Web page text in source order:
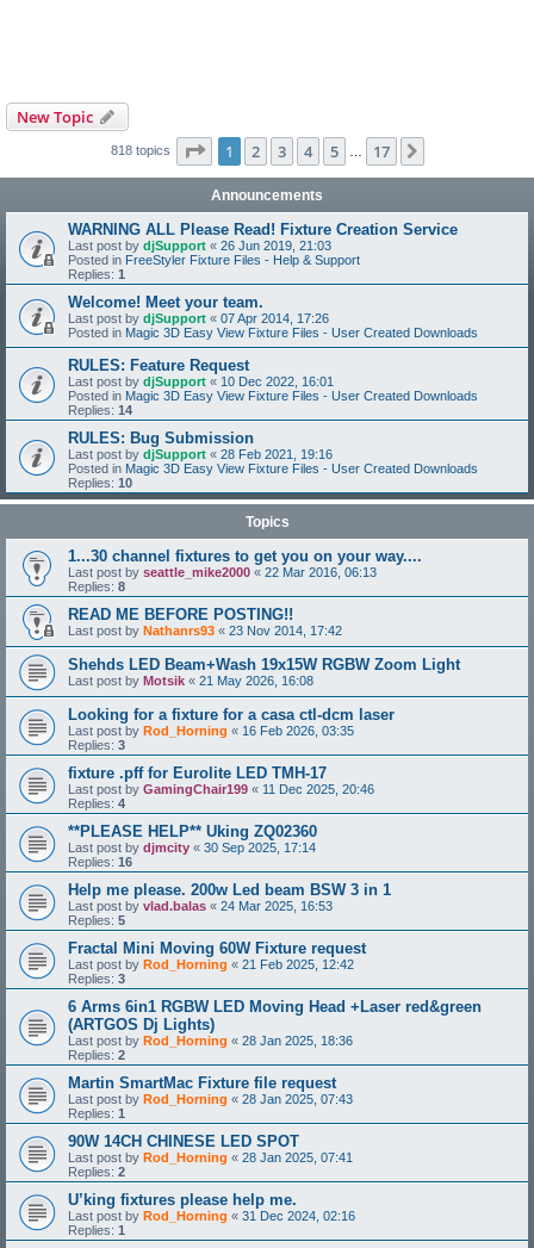
New Topic
818 topics Page 1of 17
1 2 3 4 5 17
Announcements
WARNING ALL Please Read! Fixture Creation Service
Last post by djSupport « 26 Jun 2019, 21:03
Posted in FreeStyler Fixture Files - Help & Support
Replies: 1
Welcome! Meet your team.
Last post by djSupport « 07 Apr 2014, 17:26
Posted in Magic 3D Easy View Fixture Files - User Created Downloads
RULES: Feature Request
Last post by djSupport « 10 Dec 2022, 16:01
Posted in Magic 3D Easy View Fixture Files - User Created Downloads
Replies: 14
RULES: Bug Submission
Last post by djSupport « 28 Feb 2021, 19:16
Posted in Magic 3D Easy View Fixture Files - User Created Downloads
Replies: 10
Topics
1...30 channel fixtures to get you on your way....
Last post by seattle_mike2000 « 22 Mar 2016, 06:13
Replies: 8
READ ME BEFORE POSTING!!
Last post by Nathanrs93 « 23 Nov 2014, 17:42
Shehds LED Beam+Wash 19x15W RGBW Zoom Light
Last post by Motsik « 21 May 2026, 16:08
Looking for a fixture for a casa ctl-dcm laser
Last post by Rod_Horning « 16 Feb 2026, 03:35
Replies: 3
fixture .pff for Eurolite LED TMH-17
Last post by GamingChair199 « 11 Dec 2025, 20:46
Replies: 4
**PLEASE HELP** Uking ZQ02360
Last post by djmcity « 30 Sep 2025, 17:14
Replies: 16
Help me please. 200w Led beam BSW 3 in 1
Last post by vlad.balas « 24 Mar 2025, 16:53
Replies: 5
Fractal Mini Moving 60W Fixture request
Last post by Rod_Horning « 21 Feb 2025, 12:42
Replies: 3
6 Arms 6in1 RGBW LED Moving Head +Laser red&green
(ARTGOS Dj Lights)
Last post by Rod_Horning « 28 Jan 2025, 18:36
Replies: 2
Martin SmartMac Fixture file request
Last post by Rod_Horning « 28 Jan 2025, 07:43
Replies: 1
90W 14CH CHINESE LED SPOT
Last post by Rod_Horning « 28 Jan 2025, 07:41
Replies: 2
U’king fixtures please help me.
Last post by Rod_Horning « 31 Dec 2024, 02:16
Replies: 1